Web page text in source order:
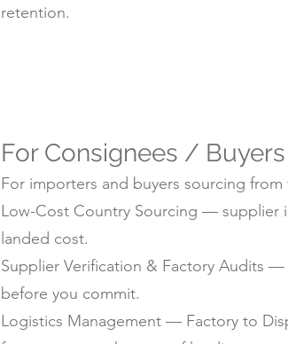
retention.
For Consignees /
For importers and buyers sourcing
Low-Cost Country Sourcing — supplier
landed cost.
Supplier Verification & Factory Audits
before you commit.
Logistics Management — Factory to